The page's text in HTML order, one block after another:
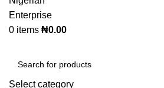
0 items ₦0.00
Select category